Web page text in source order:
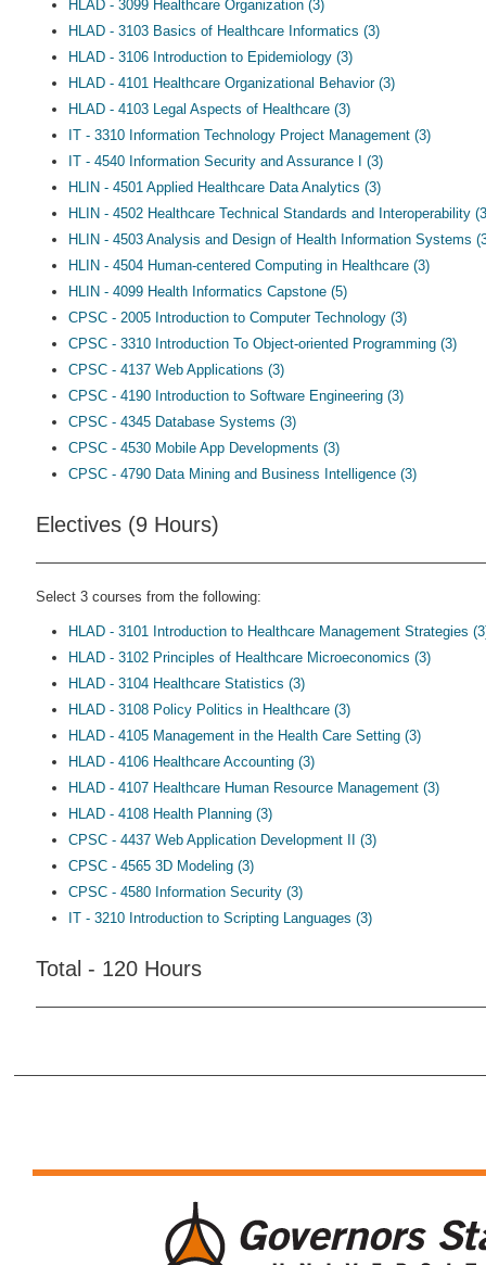
HLAD - 3099 Healthcare Organization (3)
HLAD - 3103 Basics of Healthcare Informatics (3)
HLAD - 3106 Introduction to Epidemiology (3)
HLAD - 4101 Healthcare Organizational Behavior (3)
HLAD - 4103 Legal Aspects of Healthcare (3)
IT - 3310 Information Technology Project Management (3)
IT - 4540 Information Security and Assurance I (3)
HLIN - 4501 Applied Healthcare Data Analytics (3)
HLIN - 4502 Healthcare Technical Standards and Interoperability
HLIN - 4503 Analysis and Design of Health Information Systems
HLIN - 4504 Human-centered Computing in Healthcare (3)
HLIN - 4099 Health Informatics Capstone (5)
CPSC - 2005 Introduction to Computer Technology (3)
CPSC - 3310 Introduction To Object-oriented Programming (3)
CPSC - 4137 Web Applications (3)
CPSC - 4190 Introduction to Software Engineering (3)
CPSC - 4345 Database Systems (3)
CPSC - 4530 Mobile App Developments (3)
CPSC - 4790 Data Mining and Business Intelligence (3)
Electives (9 Hours)
Select 3 courses from the following:
HLAD - 3101 Introduction to Healthcare Management Strategies
HLAD - 3102 Principles of Healthcare Microeconomics (3)
HLAD - 3104 Healthcare Statistics (3)
HLAD - 3108 Policy Politics in Healthcare (3)
HLAD - 4105 Management in the Health Care Setting (3)
HLAD - 4106 Healthcare Accounting (3)
HLAD - 4107 Healthcare Human Resource Management (3)
HLAD - 4108 Health Planning (3)
CPSC - 4437 Web Application Development II (3)
CPSC - 4565 3D Modeling (3)
CPSC - 4580 Information Security (3)
IT - 3210 Introduction to Scripting Languages (3)
Total - 120 Hours